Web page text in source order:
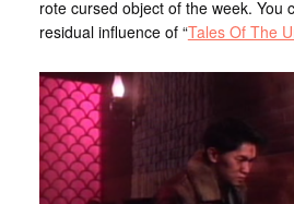
rote cursed object of the week. You
residual influence of “Tales Of The